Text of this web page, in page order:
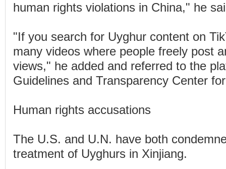
human rights violations in China," he
"If you search for Uyghur content on
many videos where people freely post
views," he added and referred to the
Guidelines and Transparency Center
Human rights accusations
The U.S. and U.N. have both
treatment of Uyghurs in Xinjiang.